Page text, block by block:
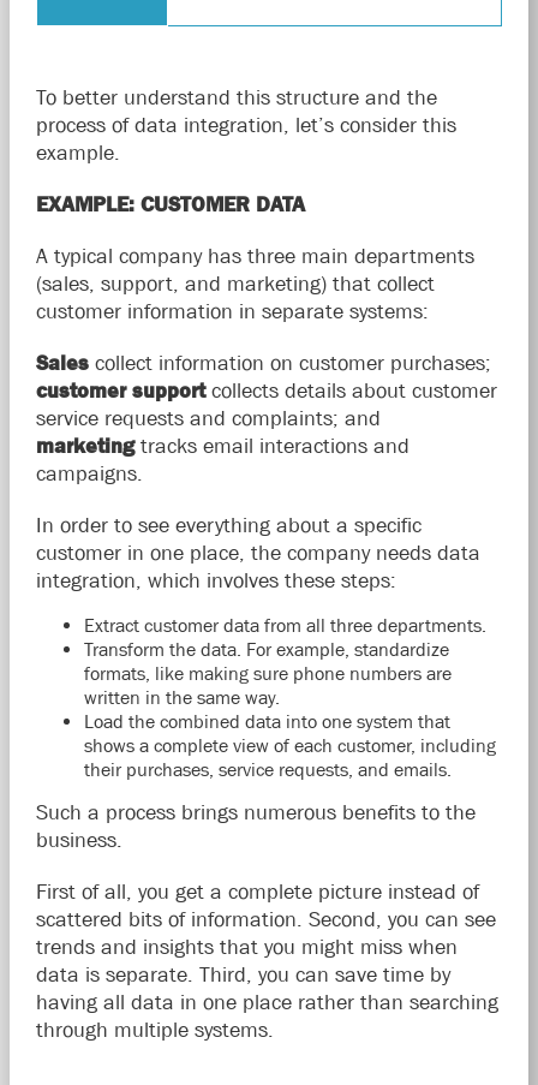
To better understand this structure and the
process of data integration, let’s consider this
example.
EXAMPLE: CUSTOMER DATA
A typical company has three main departments
(sales, support, and marketing) that collect
customer information in separate systems:
Sales collect information on customer purchases;
customer supportcollects details about customer
service requests and complaints; and
marketingtracks email interactions and
campaigns.
In order to see everything about a specific
customer in one place, the company needs data
integration, which involves these steps:
Extract customer data from all three departments.
Transform the data. For example, standardize
formats, like making sure phone numbers are
written in the same way.
Load the combined data into one system that
shows a complete view of each customer, including
their purchases, service requests, and emails.
Such a process brings numerous benefits to the
business.
First of all, you get a complete picture instead of
scattered bits of information. Second, you can see
trends and insights that you might miss when
data is separate. Third, you can save time by
having all data in one place rather than searching
through multiple systems.